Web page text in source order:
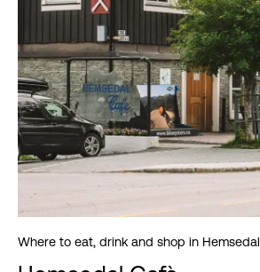
Where to eat, drink and shop in Hemsedal